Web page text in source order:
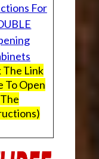
For
The Link
To Open
The